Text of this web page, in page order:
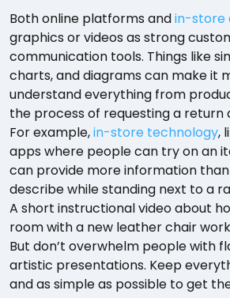
Both online platforms andin-store
graphics or videos as strong
communication tools. Things like
charts, and diagrams can make it
understand everything from
the process of requesting a return
For example,in-store technology,
apps where people can try on an
can provide more information
describe while standing next to a
A short instructional video about
room with a new leather chair
But don’t overwhelm people with
artistic presentations. Keep
and as simple as possible to get